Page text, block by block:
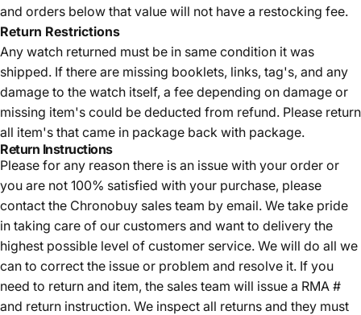
and orders below that value will not have a restocking fee.
Return Restrictions
Any watch returned must be in same condition it was
shipped. If there are missing booklets, links, tag's, and any
damage to the watch itself, a fee depending on damage or
missing item's could be deducted from refund. Please return
all item's that came in package back with package.
Return Instructions
Please for any reason there is an issue with your order or
you are not 100% satisfied with your purchase, please
contact the Chronobuy sales team by email. We take pride
in taking care of our customers and want to delivery the
highest possible level of customer service. We will do all we
can to correct the issue or problem and resolve it. If you
need to return and item, the sales team will issue a RMA #
and return instruction. We inspect all returns and they must